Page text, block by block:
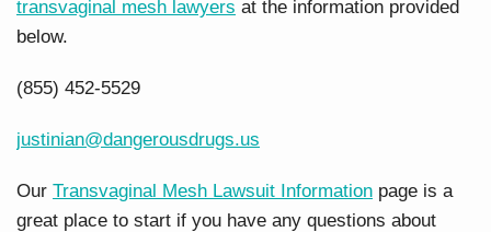
transvaginal mesh lawyers at the information provided
below.
(855) 452-5529
justinian@dangerousdrugs.us
Our Transvaginal Mesh Lawsuit Information page is a
great place to start if you have any questions about